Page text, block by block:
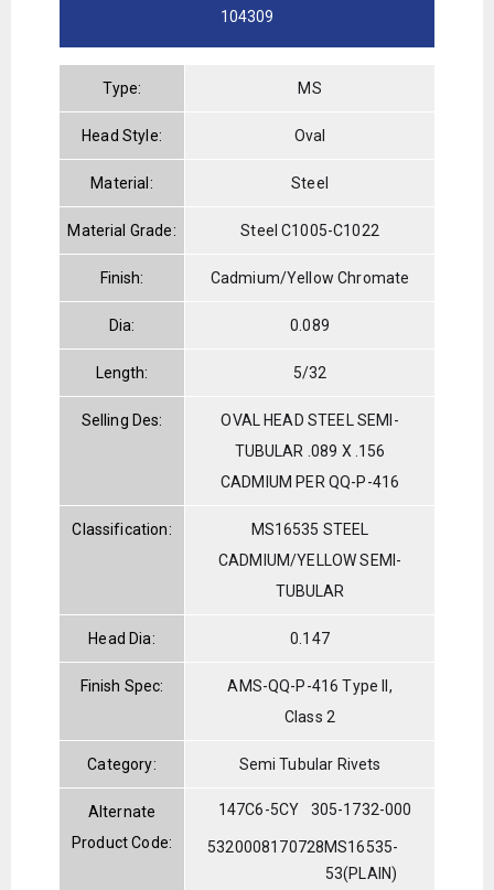
104309
Type: MS
Head Style: Oval
Material: Steel
Material Grade: Steel C1005-C1022
Finish: Cadmium/Yellow Chromate
Dia: 0.089
Length: 5/32
Selling Des:
OVAL HEAD STEEL SEMI-
TUBULAR .089 X .156
CADMIUM PER QQ-P-416
Classification:
MS16535 STEEL
CADMIUM/YELLOW SEMI-
TUBULAR
Head Dia: 0.147
Finish Spec:
AMS-QQ-P-416 Type II,
Class 2
Category: Semi Tubular Rivets
Alternate
Product Code:
147C6-5CY 305-1732-000
5320008170728MS16535-
53(PLAIN)